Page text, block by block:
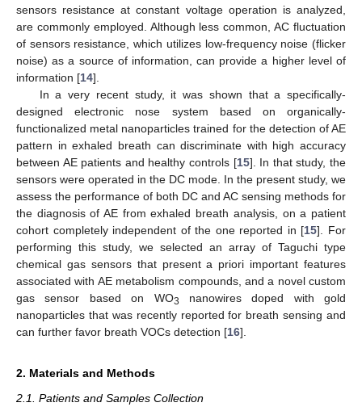
sensors resistance at constant voltage operation is analyzed,
are commonly employed. Although less common, AC fluctuation
of sensors resistance, which utilizes low-frequency noise (flicker
noise) as a source of information, can provide a higher level of
information [14].
In a very recent study, it was shown that a specifically-
designed electronic nose system based on organically-
functionalized metal nanoparticles trained for the detection of AE
pattern in exhaled breath can discriminate with high accuracy
between AE patients and healthy controls [15]. In that study, the
sensors were operated in the DC mode. In the present study, we
assess the performance of both DC and AC sensing methods for
the diagnosis of AE from exhaled breath analysis, on a patient
cohort completely independent of the one reported in [15]. For
performing this study, we selected an array of Taguchi type
chemical gas sensors that present a priori important features
associated with AE metabolism compounds, and a novel custom
gas sensor based on WO3
nanowires doped with gold
nanoparticles that was recently reported for breath sensing and
can further favor breath VOCs detection [16].
2. Materials and Methods
2.1. Patients and Samples Collection